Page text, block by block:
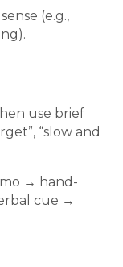
(e.g.,
use brief
“slow and
→ hand-
cue →